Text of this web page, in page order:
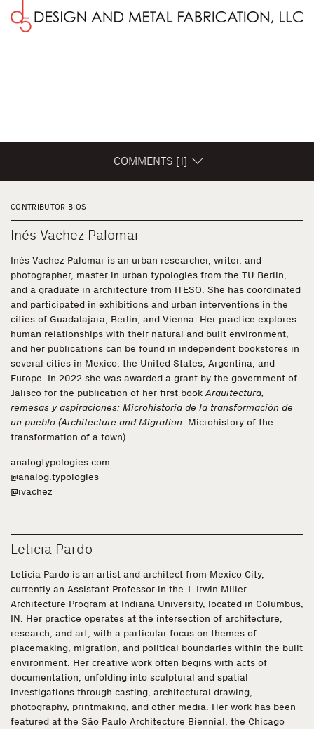
COMMENTS [1]
CONTRIBUTOR BIOS
Inés Vachez Palomar
Inés Vachez Palomar is an urban researcher, writer, and
photographer, master in urban typologies from the TU Berlin,
and a graduate in architecture from ITESO. She has coordinated
and participated in exhibitions and urban interventions in the
cities of Guadalajara, Berlin, and Vienna. Her practice explores
human relationships with their natural and built environment,
and her publications can be found in independent bookstores in
several cities in Mexico, the United States, Argentina, and
Europe. In 2022 she was awarded a grant by the government of
Jalisco for the publication of her first bookArquitectura,
remesas y aspiraciones: Microhistoria de la transformación de
un pueblo (Architecture and Migration: Microhistory of the
transformation of a town).
analogtypologies.com
@analog.typologies
@ivachez
Leticia Pardo
Leticia Pardo is an artist and architect from Mexico City,
currently an Assistant Professor in the J. Irwin Miller
Architecture Program at Indiana University, located in Columbus,
IN. Her practice operates at the intersection of architecture,
research, and art, with a particular focus on themes of
placemaking, migration, and political boundaries within the built
environment. Her creative work often begins with acts of
documentation, unfolding into sculptural and spatial
investigations through casting, architectural drawing,
photography, printmaking, and other media. Her work has been
featured at the São Paulo Architecture Biennial, the Chicago